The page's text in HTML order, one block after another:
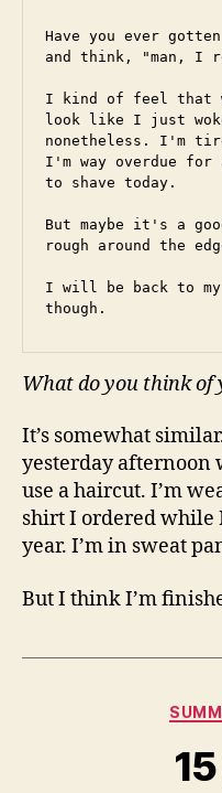
Have you ever
and think, "man, I
I kind of feel that
look like I just
nonetheless. I'm
I'm way overdue
to shave today.
But maybe it's a
rough around the
I will be back to my
though.
What do you think of
It’s somewhat
yesterday afternoon
use a haircut. I’m
shirt I ordered
year. I’m in sweat
But I think I’m